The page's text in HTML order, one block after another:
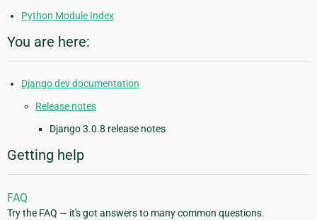
Python Module Index
You are here:
Django dev documentation
Release notes
Django 3.0.8 release notes
Getting help
FAQ
Try the FAQ — it's got answers to many common questions.